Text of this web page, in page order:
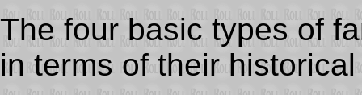
The four basic types of
in terms of their